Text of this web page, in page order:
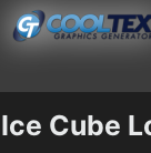
Ice Cube